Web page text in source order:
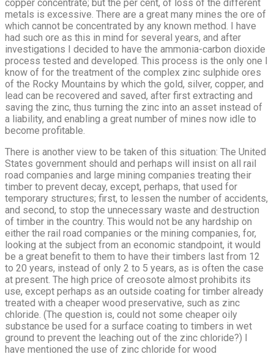
copper concentrate; but the per cent, of loss of the different
metals is excessive. There are a great many mines the ore of
which cannot be concentrated by any known method. I have
had such ore as this in mind for several years, and after
investigations I decided to have the ammonia-carbon dioxide
process tested and developed. This process is the only one I
know of for the treatment of the complex zinc sulphide ores
of the Rocky Mountains by which the gold, silver, copper, and
lead can be recovered and saved, after first extracting and
saving the zinc, thus turning the zinc into an asset instead of
a liability, and enabling a great number of mines now idle to
become profitable.
There is another view to be taken of this situation: The United
States government should and perhaps will insist on all rail
road companies and large mining companies treating their
timber to prevent decay, except, perhaps, that used for
temporary structures; first, to lessen the number of accidents,
and second, to stop the unnecessary waste and destruction
of timber in the country. This would not be any hardship on
either the rail road companies or the mining companies, for,
looking at the subject from an economic standpoint, it would
be a great benefit to them to have their timbers last from 12
to 20 years, instead of only 2 to 5 years, as is often the case
at present. The high price of creosote almost prohibits its
use, except perhaps as an outside coating for timber already
treated with a cheaper wood preservative, such as zinc
chloride. (The question is, could not some cheaper oily
substance be used for a surface coating to timbers in wet
ground to prevent the leaching out of the zinc chloride?) I
have mentioned the use of zinc chloride for wood